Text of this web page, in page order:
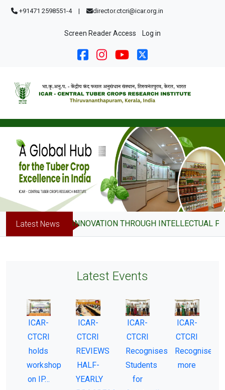
Skip to main content
+91471 2598551-4 | director.ctcri@icar.org.in
User account menu
Screen Reader Access Log in
Latest News
DRIVING INNOVATION THROUGH INTELLECTUAL
Latest Events
ICAR-
CTCRI
holds
workshop
on IP…
ICAR-
CTCRI
REVIEWS
HALF-
YEARLY
ICAR-
CTCRI
Recognises
Students
for
ICAR-
CTCRI
Recognises…
more